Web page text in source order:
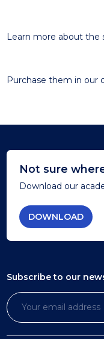
Learn more about the
Purchase them in our
Not sure
Download our
DOWNLOAD
Subscribe to our